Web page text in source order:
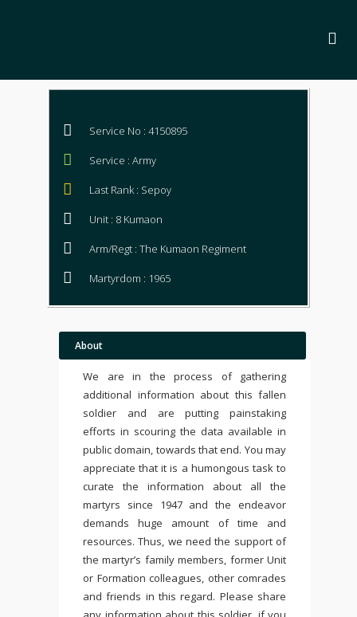
Service No : 4150895
Service : Army
Last Rank : Sepoy
Unit : 8 Kumaon
Arm/Regt : The Kumaon Regiment
Martyrdom : 1965
About
We are in the process of gathering
additional information about this fallen
soldier and are putting painstaking
efforts in scouring the data available in
public domain, towards that end. You may
appreciate that it is a humongous task to
curate the information about all the
martyrs since 1947 and the endeavor
demands huge amount of time and
resources. Thus, we need the support of
the martyr’s family members, former Unit
or Formation colleagues, other comrades
and friends in this regard. Please share